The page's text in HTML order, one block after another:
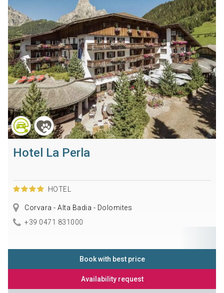
Hotel La Perla
HOTEL
Corvara - Alta Badia - Dolomites
+39 0471 831000
Book with best price
Availability request